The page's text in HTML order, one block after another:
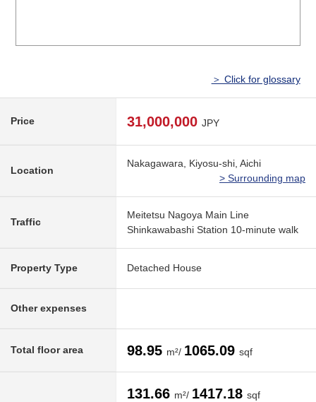
＞ Click for glossary
Price 31,000,000 JPY
Location
Nakagawara, Kiyosu-shi, Aichi
> Surrounding map
Traffic
Meitetsu Nagoya Main Line
Shinkawabashi Station 10-minute walk
Property Type Detached House
Other expenses
Total floor area 98.95 m²/ 1065.09 sqf
131.66 m²/ 1417.18 sqf